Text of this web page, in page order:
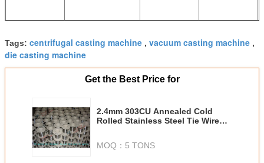
Tags: centrifugal casting machine , vacuum casting machine ,
die casting machine
Get the Best Price for
2.4mm 303CU Annealed Cold
Rolled Stainless Steel Tie Wire
MOQ： 5 TONS